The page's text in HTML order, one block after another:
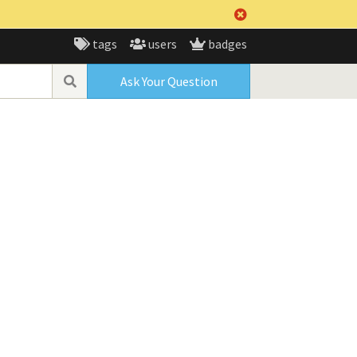
tags users badges
Ask Your Question